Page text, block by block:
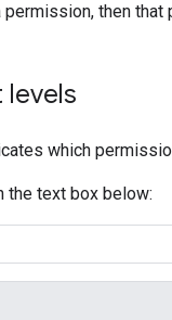
then that
levels
which
the text box below: